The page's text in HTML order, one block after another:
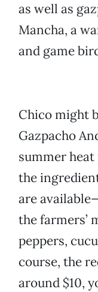
as well as
Mancha, a
and game
Chico might
Gazpacho
summer
the
are
the farmers’
peppers,
course, the
around $10,